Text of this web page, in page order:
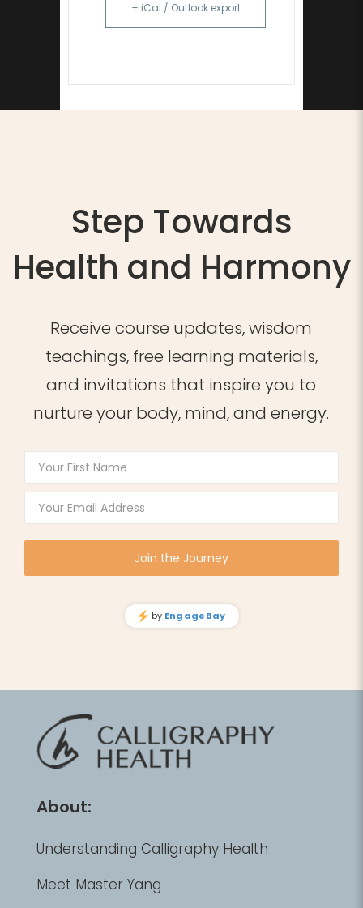
+ iCal / Outlook export
Step Towards
Health and Harmony
Receive course updates, wisdom
teachings, free learning materials,
and invitations that inspire you to
nurture your body, mind, and energy.
About:
Understanding Calligraphy Health
Meet Master Yang